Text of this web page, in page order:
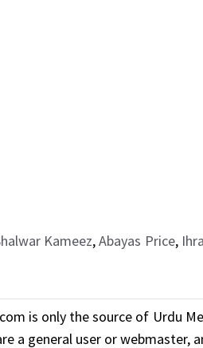
Kameez,Abayas Price,
is only the source of Urdu
a general user or webmaster,